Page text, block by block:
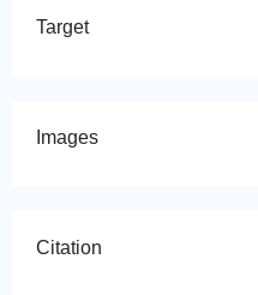
Target
Images
Citation